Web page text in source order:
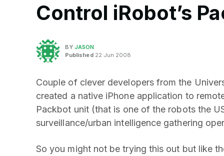
Control iRobot’s
BYJASON
Published22 Jun 2008
Couple of clever developers from the
created a native iPhone application to
Packbot unit (that is one of the robots the
surveillance/urban intelligence gathering
So you might not be trying this out but like